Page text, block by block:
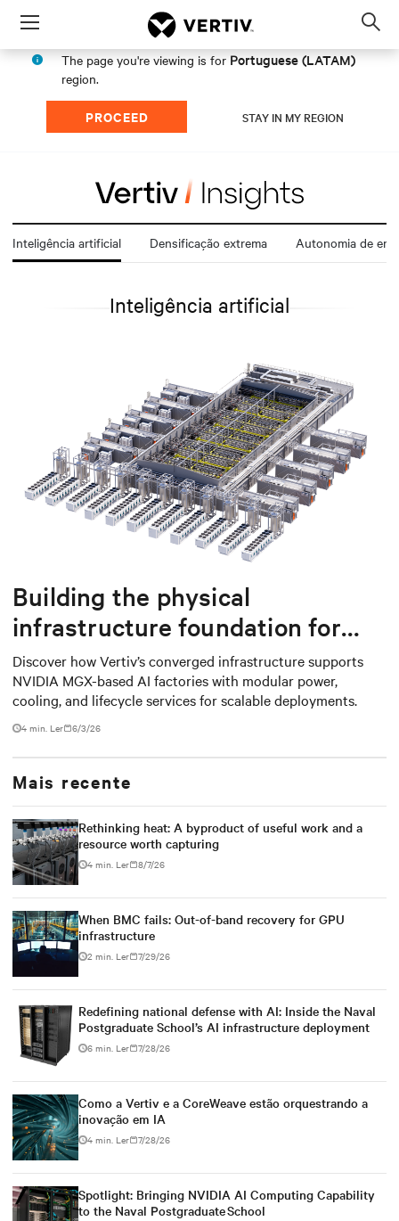
Menu
The page you're viewing is for Portuguese (LATAM)
region.
PROCEED STAY IN MY REGION
Inteligência artificial Densificação extrema Autonomia de
Inteligência artificial
Building the physical
infrastructure foundation for
NVIDIA MGX-based AI factories
Discover how Vertiv’s converged infrastructure supports
NVIDIA MGX-based AI factories with modular power,
cooling, and lifecycle services for scalable deployments.
4 min. Ler 6/3/26
Mais recente
Rethinking heat: A byproduct of useful work and a
resource worth capturing
4 min. Ler 8/7/26
When BMC fails: Out-of-band recovery for GPU
infrastructure
2 min. Ler 7/29/26
Redefining national defense with AI: Inside the Naval
Postgraduate School’s AI infrastructure deployment
6 min. Ler 7/28/26
Como a Vertiv e a CoreWeave estão orquestrando a
inovação em IA
4 min. Ler 7/28/26
Spotlight: Bringing NVIDIA AI Computing Capability
to the Naval Postgraduate School